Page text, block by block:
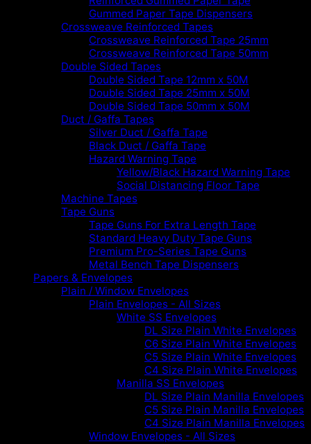
Gummed Paper Tape Dispensers
Crossweave Reinforced Tapes
Crossweave Reinforced Tape 25mm
Crossweave Reinforced Tape 50mm
Double Sided Tapes
Double Sided Tape 12mm x 50M
Double Sided Tape 25mm x 50M
Double Sided Tape 50mm x 50M
Duct / Gaffa Tapes
Silver Duct / Gaffa Tape
Black Duct / Gaffa Tape
Hazard Warning Tape
Yellow/Black Hazard Warning Tape
Social Distancing Floor Tape
Machine Tapes
Tape Guns
Tape Guns For Extra Length Tape
Standard Heavy Duty Tape Guns
Premium Pro-Series Tape Guns
Metal Bench Tape Dispensers
Papers & Envelopes
Plain / Window Envelopes
Plain Envelopes - All Sizes
White SS Envelopes
DL Size Plain White Envelopes
C6 Size Plain White Envelopes
C5 Size Plain White Envelopes
C4 Size Plain White Envelopes
Manilla SS Envelopes
DL Size Plain Manilla Envelopes
C5 Size Plain Manilla Envelopes
C4 Size Plain Manilla Envelopes
Window Envelopes - All Sizes